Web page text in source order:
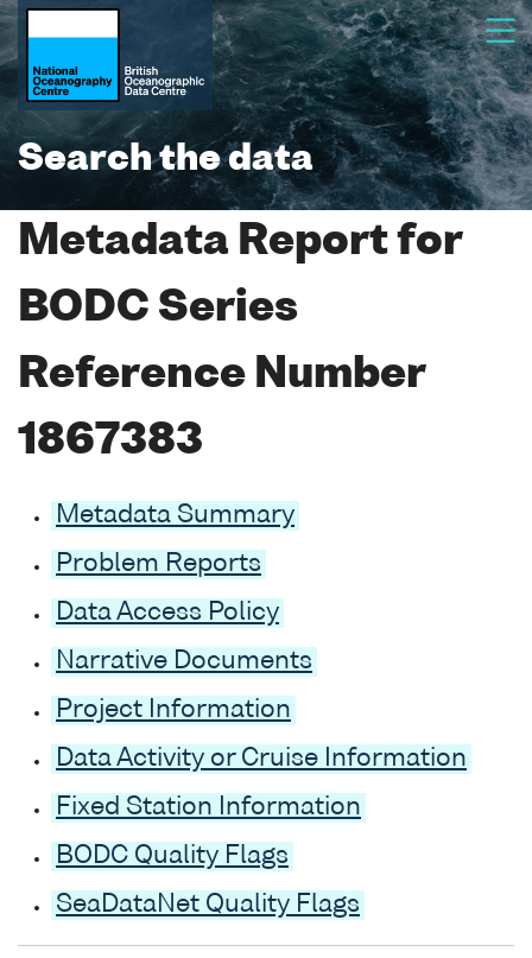
Search the data
Metadata Report for
BODC Series
Reference Number
1867383
Metadata Summary
Problem Reports
Data Access Policy
Narrative Documents
Project Information
Data Activity or Cruise Information
Fixed Station Information
BODC Quality Flags
SeaDataNet Quality Flags